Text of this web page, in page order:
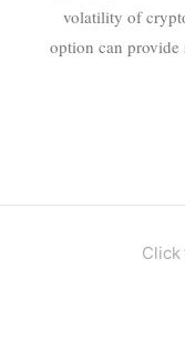
volatility of
option can provide
Click